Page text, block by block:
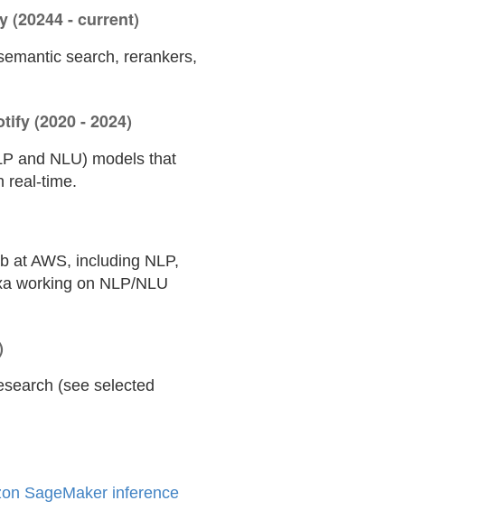
(20244 - current)
search, rerankers,
(2020 - 2024)
and NLU) models that
real-time.
at AWS, including NLP,
working on NLP/NLU
(see selected
SageMaker inference